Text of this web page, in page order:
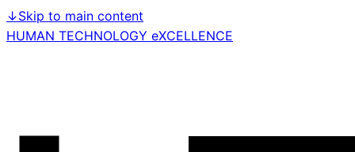
↓Skip to main content
HUMAN TECHNOLOGY eXCELLENCE